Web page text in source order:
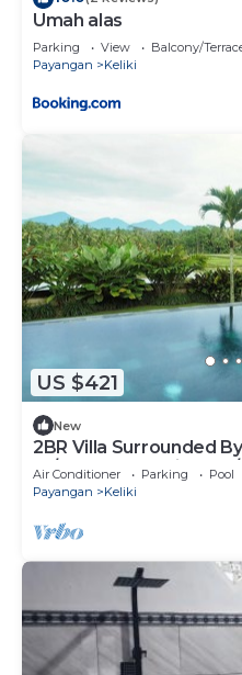
Umah alas
Parking View
Balcony/
Payangan
Keliki
US $421
New
2BR Villa Surrounded
W/BEAUTIFUL View!
Air Conditioner Parking
Pool
Payangan
Keliki